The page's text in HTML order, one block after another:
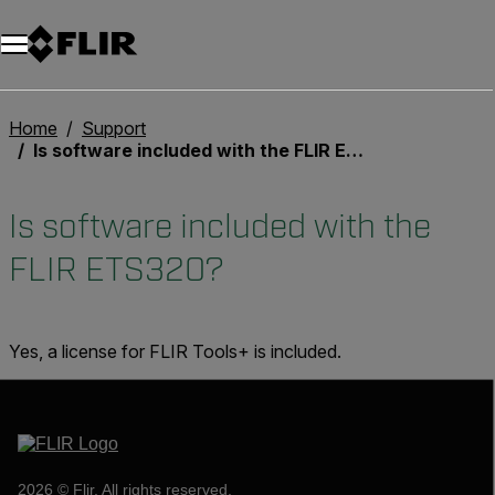
Home
Support
Is software included with the FLIR ETS320?
Is software included with the
FLIR ETS320?
Yes, a license for FLIR Tools+ is included.
2026 © Flir, All rights reserved.